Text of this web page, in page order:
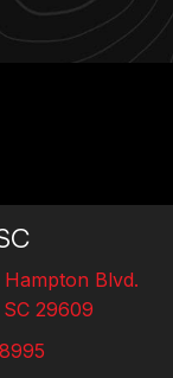
Hampton Blvd.
29609